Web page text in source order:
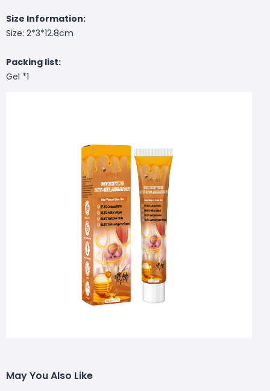
Size Information:
Size: 2*3*12.8cm
Packing list:
Gel *1
May You Also Like